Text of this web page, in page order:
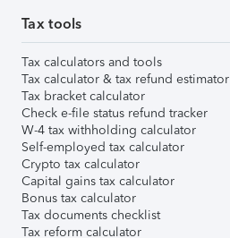
Tax tools
Tax calculators and tools
Tax calculator & tax refund estimator
Tax bracket calculator
Check e-file status refund tracker
W-4 tax withholding calculator
Self-employed tax calculator
Crypto tax calculator
Capital gains tax calculator
Bonus tax calculator
Tax documents checklist
Tax reform calculator